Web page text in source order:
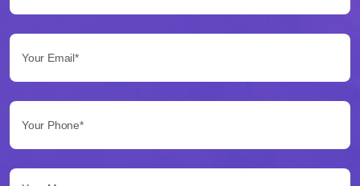
le
tue
scommesse
Betflag
presenta
Your Message...